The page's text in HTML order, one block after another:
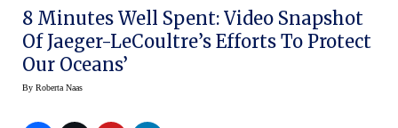
8 Minutes Well Spent: Video Snapshot
Of Jaeger-LeCoultre’s Efforts To Protect
Our Oceans’
By Roberta Naas